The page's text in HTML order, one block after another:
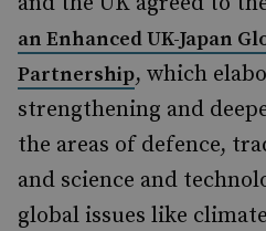
an Enhanced UK-Japan
Partnership, which
strengthening and
the areas of defence,
and science and
global issues like